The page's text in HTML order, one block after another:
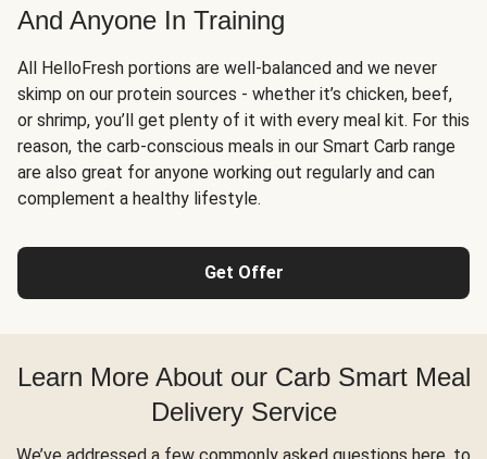
And Anyone In Training
All HelloFresh portions are well-balanced and we never
skimp on our protein sources - whether it’s chicken, beef,
or shrimp, you’ll get plenty of it with every meal kit. For this
reason, the carb-conscious meals in our Smart Carb range
are also great for anyone working out regularly and can
complement a healthy lifestyle.
Get Offer
Learn More About our Carb Smart Meal
Delivery Service